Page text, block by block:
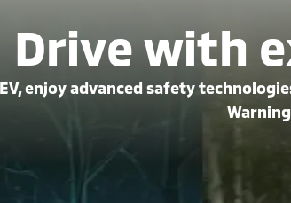
Drive with
enjoy advanced safety
Warning